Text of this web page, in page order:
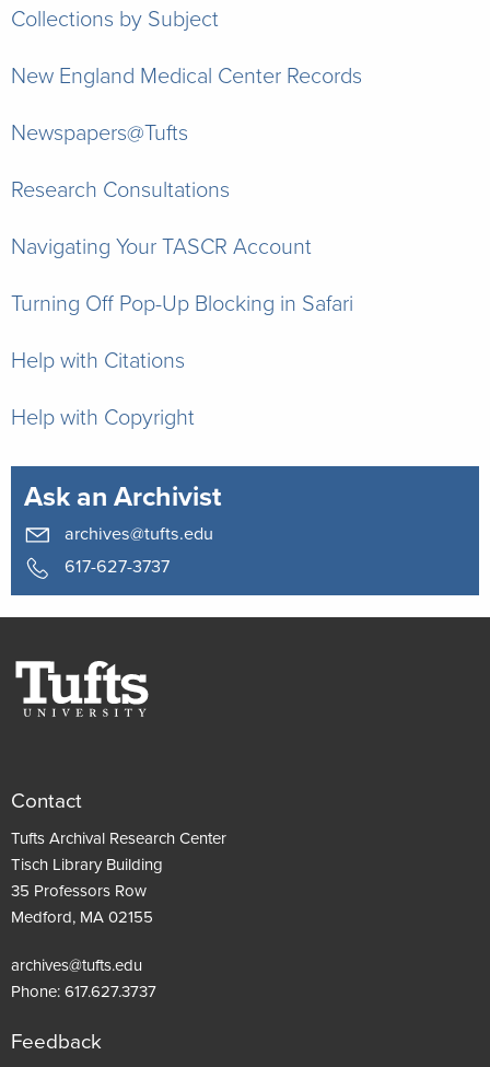
Collections by Subject
New England Medical Center Records
Newspapers@Tufts
Research Consultations
Navigating Your TASCR Account
Turning Off Pop-Up Blocking in Safari
Help with Citations
Help with Copyright
Ask an Archivist
archives@tufts.edu
617-627-3737
Contact
Tufts Archival Research Center
Tisch Library Building
35 Professors Row
Medford, MA 02155
archives@tufts.edu
Phone:617.627.3737
Feedback